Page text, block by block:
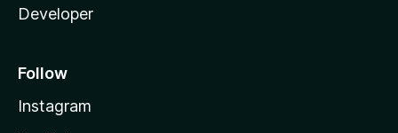
Developer
Follow
Instagram